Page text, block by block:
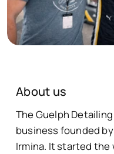
About us
The Guelph
business founded
Irmina. It started the